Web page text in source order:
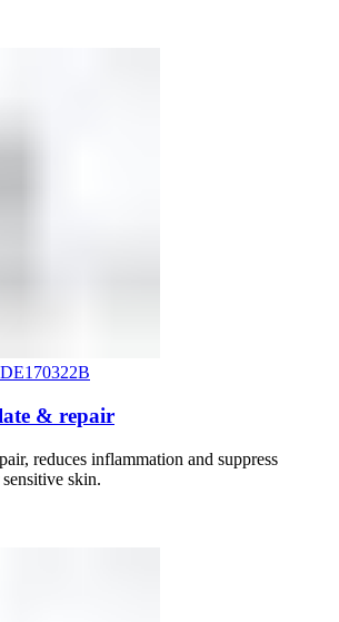
& repair
reduces inflammation and suppress
skin.